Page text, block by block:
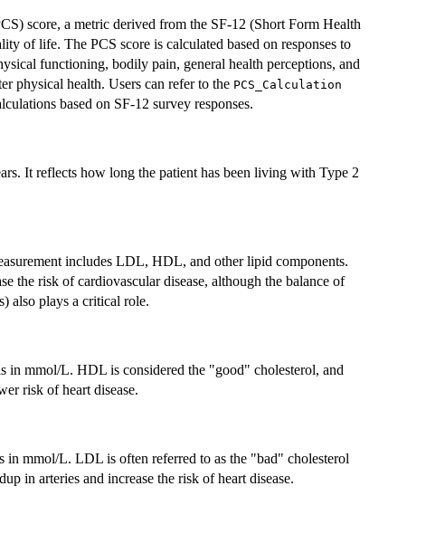
score, a metric derived from the SF-12 (Short Form Health
of life. The PCS score is calculated based on responses to
functioning, bodily pain, general health perceptions, and
physical health. Users can refer to the PCS_Calculation
based on SF-12 survey responses.
It reflects how long the patient has been living with Type 2
includes LDL, HDL, and other lipid components.
the risk of cardiovascular disease, although the balance of
also plays a critical role.
in mmol/L. HDL is considered the "good" cholesterol, and
risk of heart disease.
mmol/L. LDL is often referred to as the "bad" cholesterol
in arteries and increase the risk of heart disease.